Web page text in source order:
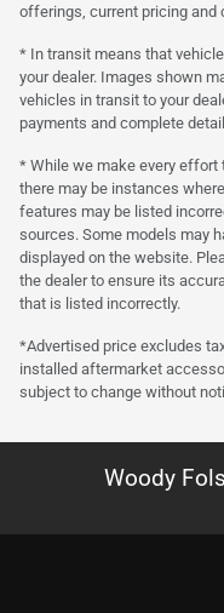
offerings, current pricing and
* In transit means that
your dealer. Images shown
vehicles in transit to your
payments and complete
* While we make every effort
there may be instances
features may be listed
sources. Some models may
displayed on the website.
the dealer to ensure its
that is listed incorrectly.
*Advertised price excludes
installed aftermarket
subject to change without
Woody